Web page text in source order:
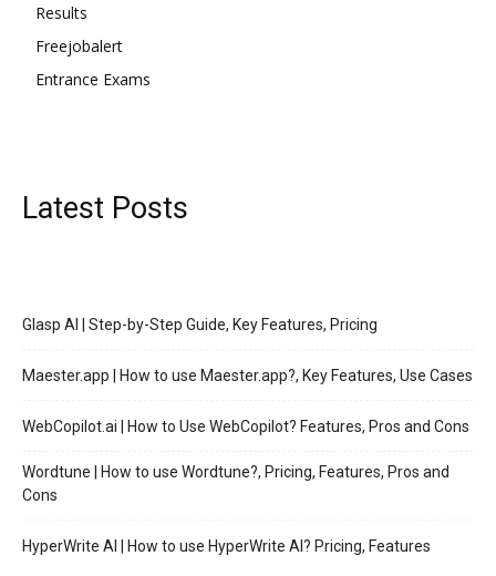
Results
Freejobalert
Entrance Exams
Latest Posts
Glasp AI | Step-by-Step Guide, Key Features, Pricing
Maester.app | How to use Maester.app?, Key Features, Use Cases
WebCopilot.ai | How to Use WebCopilot? Features, Pros and Cons
Wordtune | How to use Wordtune?, Pricing, Features, Pros and
Cons
HyperWrite AI | How to use HyperWrite AI? Pricing, Features